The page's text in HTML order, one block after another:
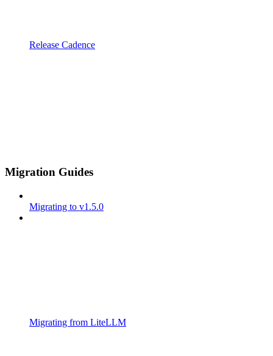
Release Cadence
Migration Guides
Migrating to v1.5.0
Migrating from LiteLLM